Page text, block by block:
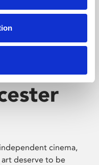
cinema,
deserve to be